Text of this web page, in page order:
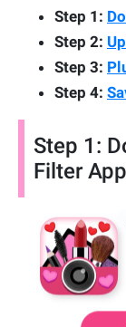
Step 1:
Step 2:
Step 3:
Step 4:
Step 1:
Filter App